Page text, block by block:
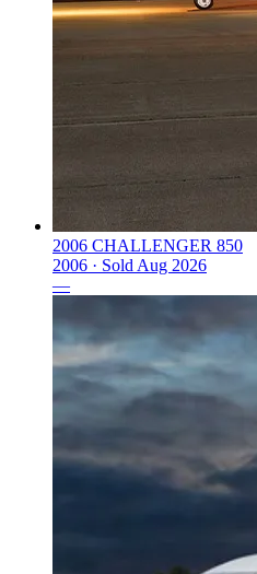
2006 CHALLENGER 850
2006 · Sold Aug 2026
—